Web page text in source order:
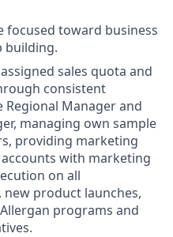
focused toward business
building.
sales quota and
consistent
Manager and
managing own sample
providing marketing
with marketing
on all
product launches,
programs and